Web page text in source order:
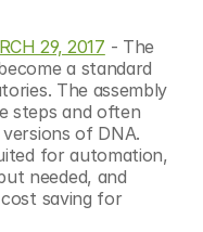
29, 2017 - The
a standard
The assembly
steps and often
of DNA.
for automation,
needed, and
saving for